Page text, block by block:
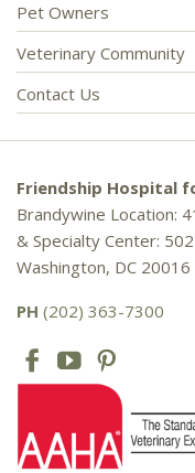
Pet Owners
Veterinary Community
Contact Us
Friendship Hospital
Brandywine Location:
& Specialty Center:
Washington, DC 20016
PH (202) 363-7300